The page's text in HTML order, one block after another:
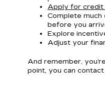
Apply for credit
Complete
before you
Explore
Adjust your
And remember,
point, you can